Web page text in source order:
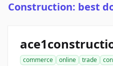
Construction: best
commerce online trade